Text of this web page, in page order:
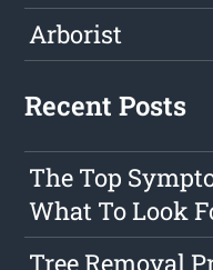
Arborist
Recent Posts
The Top
What To Look
Tree Removal